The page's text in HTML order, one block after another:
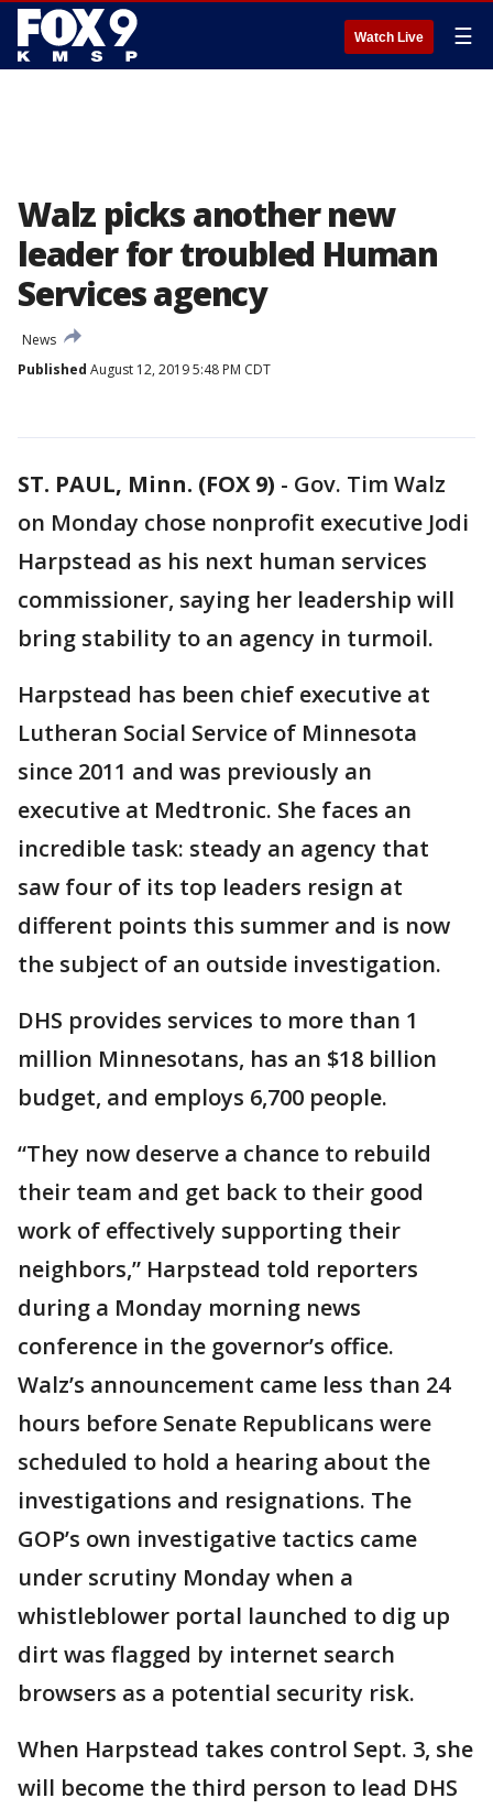
Watch Live ☰
Walz picks another new
leader for troubled Human
Services agency
News
Published August 12, 2019 5:48 PM CDT
ST. PAUL, Minn. (FOX 9) - Gov. Tim Walz
on Monday chose nonprofit executive Jodi
Harpstead as his next human services
commissioner, saying her leadership will
bring stability to an agency in turmoil.
Harpstead has been chief executive at
Lutheran Social Service of Minnesota
since 2011 and was previously an
executive at Medtronic. She faces an
incredible task: steady an agency that
saw four of its top leaders resign at
different points this summer and is now
the subject of an outside investigation.
DHS provides services to more than 1
million Minnesotans, has an $18 billion
budget, and employs 6,700 people.
“They now deserve a chance to rebuild
their team and get back to their good
work of effectively supporting their
neighbors,” Harpstead told reporters
during a Monday morning news
conference in the governor’s office.
Walz’s announcement came less than 24
hours before Senate Republicans were
scheduled to hold a hearing about the
investigations and resignations. The
GOP’s own investigative tactics came
under scrutiny Monday when a
whistleblower portal launched to dig up
dirt was flagged by internet search
browsers as a potential security risk.
When Harpstead takes control Sept. 3, she
will become the third person to lead DHS